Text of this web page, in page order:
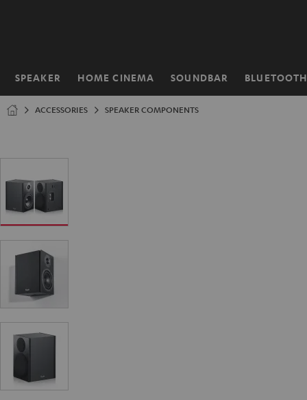
SPEAKER HOME CINEMA SOUNDBAR BLUETOOTH
Home
ACCESSORIES SPEAKER COMPONENTS